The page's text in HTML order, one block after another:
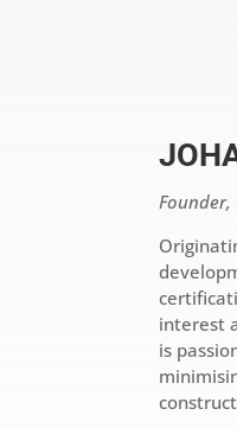
interest
is